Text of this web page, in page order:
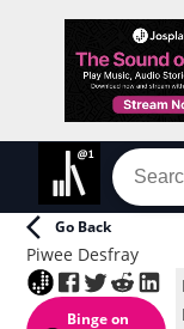
Go Back
Piwee Desfray
Binge on